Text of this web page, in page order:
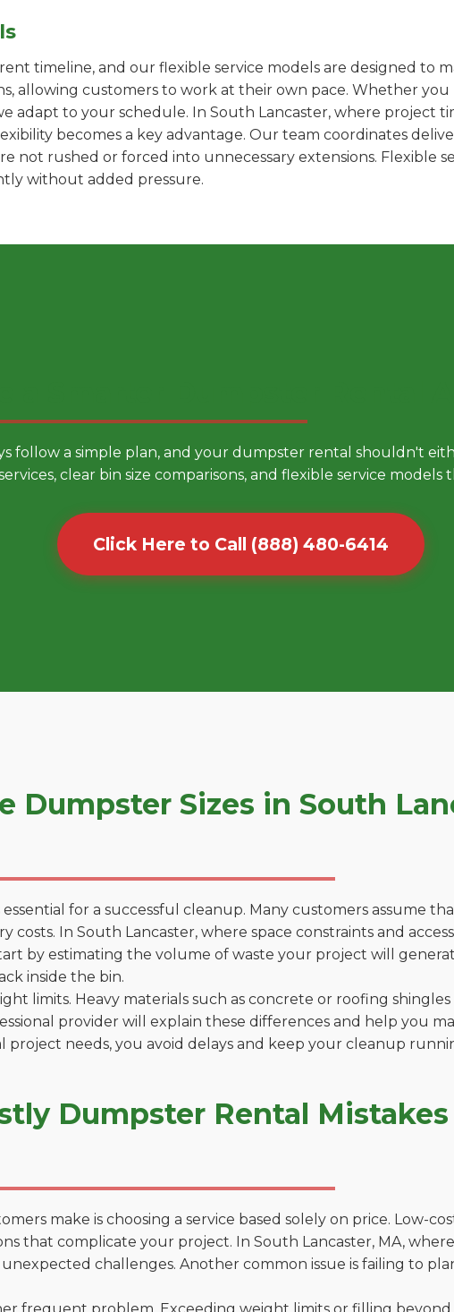
timeline, and our flexible service models are designed to
allowing customers to work at their own pace. Whether
adapt to your schedule. In South Lancaster, where project
becomes a key advantage. Our team coordinates
not rushed or forced into unnecessary extensions. Flexible
without added pressure.
follow a simple plan, and your dumpster rental shouldn't
clear bin size comparisons, and flexible service
Click Here to Call (888) 480-6414
Dumpster Sizes in South
for a successful cleanup. Many customers assume
costs. In South Lancaster, where space constraints and
by estimating the volume of waste your project will
inside the bin.
limits. Heavy materials such as concrete or roofing
provider will explain these differences and help you
project needs, you avoid delays and keep your cleanup
Dumpster Rental
make is choosing a service based solely on price. Low-
that complicate your project. In South Lancaster, MA,
challenges. Another common issue is failing to